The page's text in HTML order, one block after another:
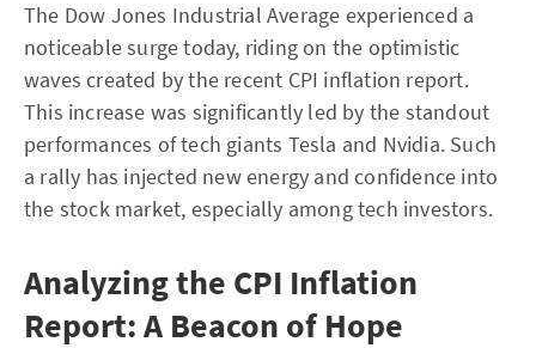
The Dow Jones Industrial Average experienced a
noticeable surge today, riding on the optimistic
waves created by the recent CPI inflation report.
This increase was significantly led by the standout
performances of tech giants Tesla and Nvidia. Such
a rally has injected new energy and confidence into
the stock market, especially among tech investors.
Analyzing the CPI Inflation
Report: A Beacon of Hope